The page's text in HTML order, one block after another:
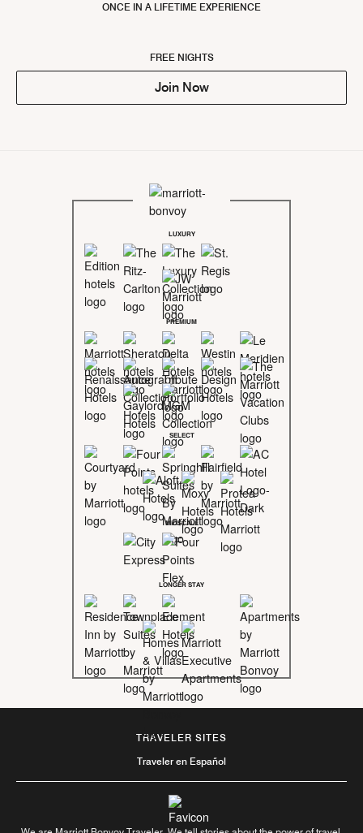
ONCE IN A LIFETIME EXPERIENCE
FREE NIGHTS
Join Now
LUXURY
PREMIUM
SELECT
MIDSCALE
LONGER STAY
TRAVELER SITES
Traveler en Español